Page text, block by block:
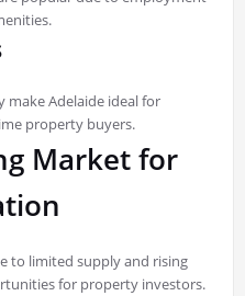
Adelaide ideal for
property buyers.
Market for
to limited supply and rising
for property investors.